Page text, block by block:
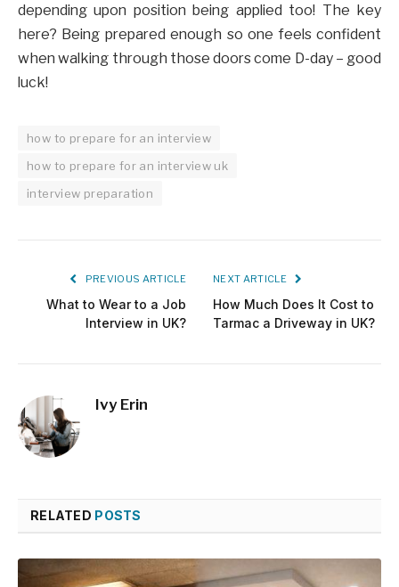
depending upon position being applied too! The key
here? Being prepared enough so one feels confident
when walking through those doors come D-day – good
luck!
how to prepare for an interview
how to prepare for an interview uk
interview preparation
PREVIOUS ARTICLE
What to Wear to a Job
Interview in UK?
NEXT ARTICLE
How Much Does It Cost to
Tarmac a Driveway in UK?
Ivy Erin
RELATED POSTS